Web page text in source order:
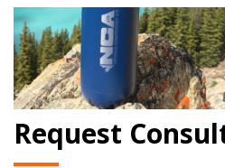
Request